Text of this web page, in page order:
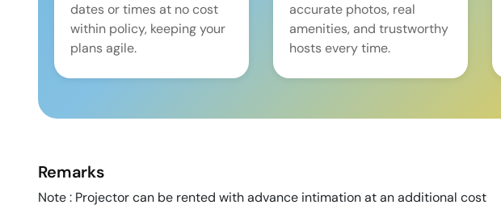
dates or times at no cost
within policy, keeping your
plans agile.
accurate photos, real
amenities, and trustworthy
hosts every time.
Remarks
Note : Projector can be rented with advance intimation at an additional cost